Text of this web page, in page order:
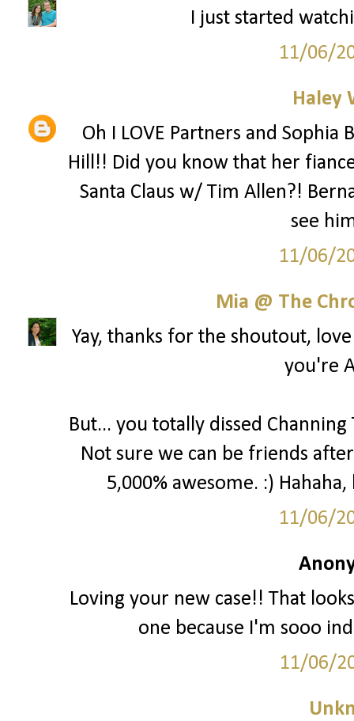
I just started
11/06/
Haley
Oh I LOVE Partners and Sophia
Hill!! Did you know that her
Santa Claus w/ Tim Allen?!
see
11/06/
Mia @ The
Yay, thanks for the shoutout,
you're
But... you totally dissed
Not sure we can be friends
5,000% awesome. :)
11/06/
Loving your new case!! That
one because I'm sooo
11/06/